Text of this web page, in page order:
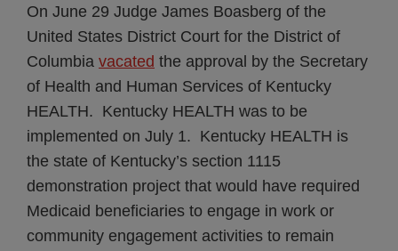
On June 29 Judge James Boasberg of the
United States District Court for the District of
Columbia vacated the approval by the Secretary
of Health and Human Services of Kentucky
HEALTH. Kentucky HEALTH was to be
implemented on July 1. Kentucky HEALTH is
the state of Kentucky’s section 1115
demonstration project that would have required
Medicaid beneficiaries to engage in work or
community engagement activities to remain